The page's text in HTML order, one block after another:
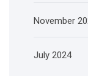
November
July 2024